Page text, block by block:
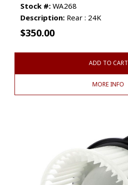
Stock #: WA268
Description: Rear : 24K
$350.00
ADD TO CART
MORE INFO